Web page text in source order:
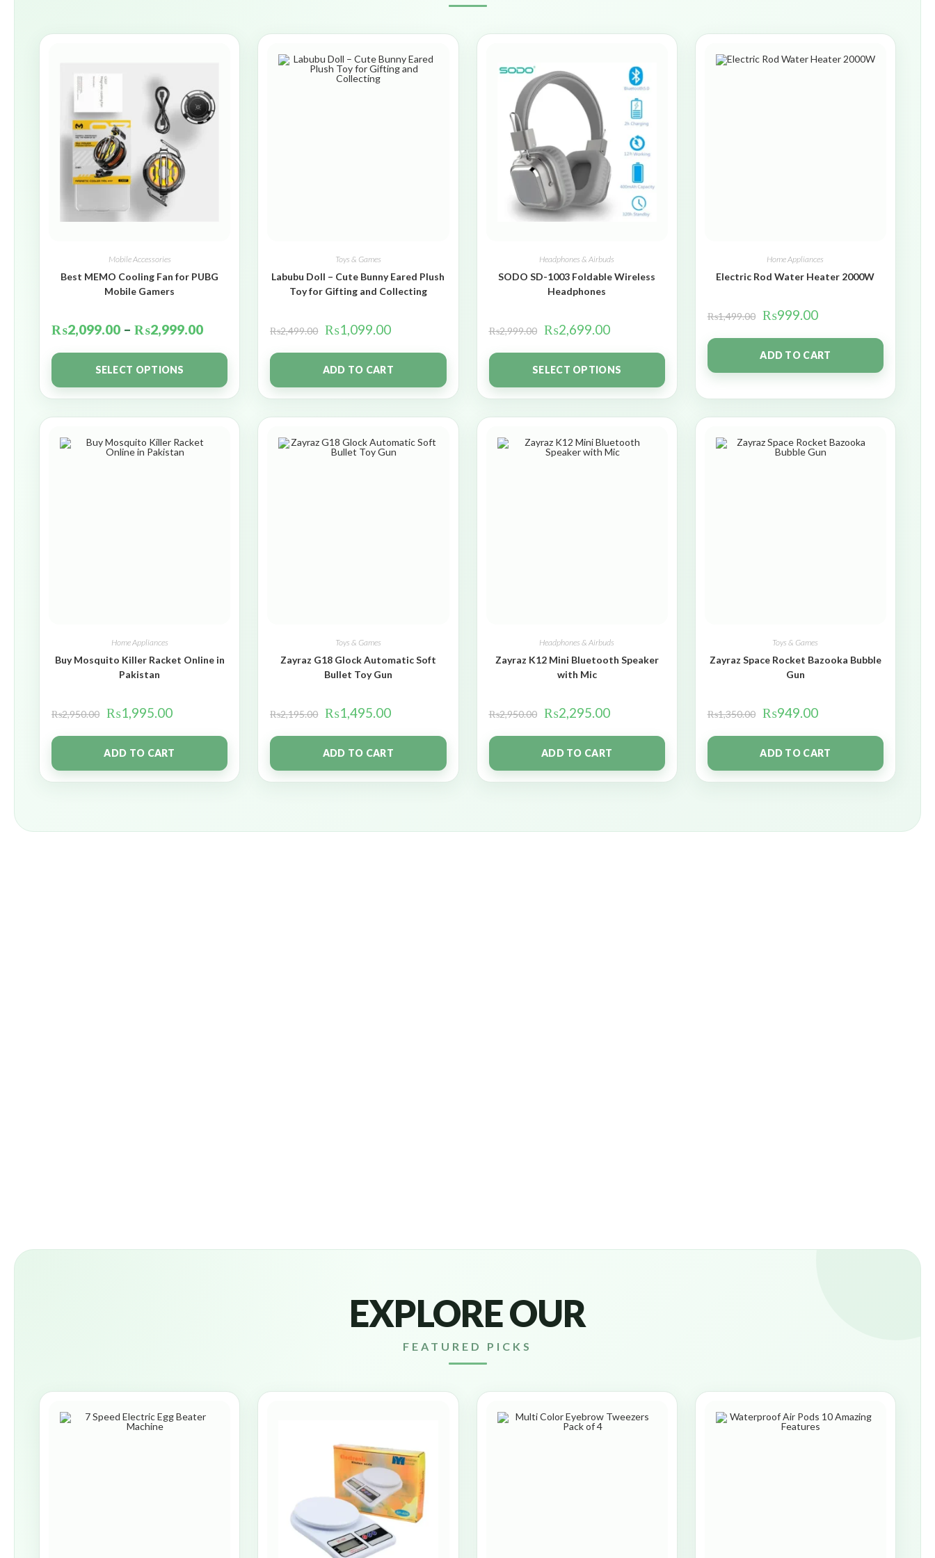
Mobile Accessories
Best MEMO Cooling Fan for PUBG
Mobile Gamers
₨2,099.00 – ₨2,999.00
SELECT OPTIONS
Toys & Games
Labubu Doll – Cute Bunny Eared Plush
Toy for Gifting and Collecting
₨2,499.00 ₨1,099.00
ADD TO CART
Headphones & Airbuds
SODO SD-1003 Foldable Wireless
Headphones
₨2,999.00 ₨2,699.00
SELECT OPTIONS
Home Appliances
Electric Rod Water Heater 2000W
₨1,499.00 ₨999.00
ADD TO CART
Home Appliances
Buy Mosquito Killer Racket Online in
Pakistan
₨2,950.00 ₨1,995.00
ADD TO CART
Toys & Games
Zayraz G18 Glock Automatic Soft
Bullet Toy Gun
₨2,195.00 ₨1,495.00
ADD TO CART
Headphones & Airbuds
Zayraz K12 Mini Bluetooth Speaker
with Mic
₨2,950.00 ₨2,295.00
ADD TO CART
Toys & Games
Zayraz Space Rocket Bazooka Bubble
Gun
₨1,350.00 ₨949.00
ADD TO CART
EXPLORE OUR
FEATURED PICKS